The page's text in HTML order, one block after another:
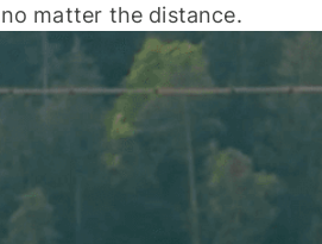
no matter the distance.